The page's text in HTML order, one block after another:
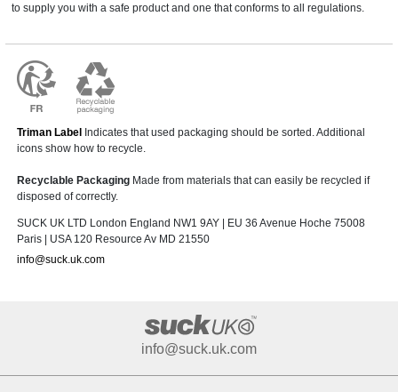
to supply you with a safe product and one that conforms to all regulations.
Triman Label Indicates that used packaging should be sorted. Additional
icons show how to recycle.
Recyclable Packaging Made from materials that can easily be recycled if
disposed of correctly.
SUCK UK LTD London England NW1 9AY | EU 36 Avenue Hoche 75008
Paris | USA 120 Resource Av MD 21550
info@suck.uk.com
info@suck.uk.com